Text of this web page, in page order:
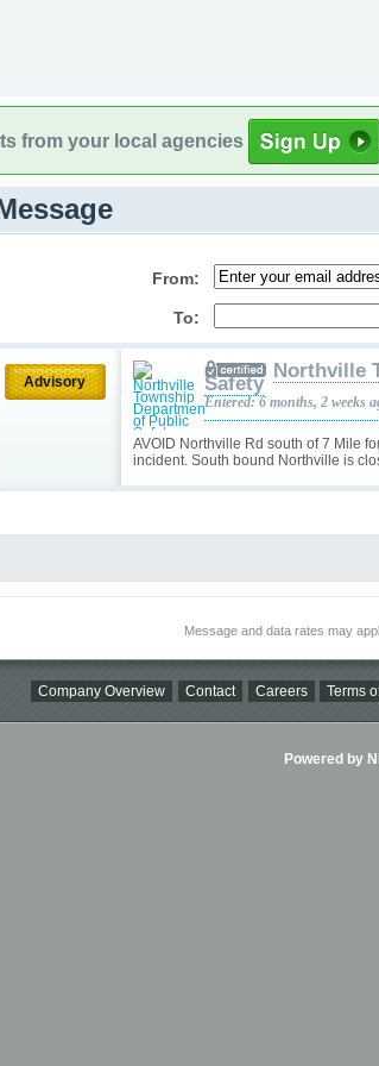
from your local agencies
From:
To:
Advisory
AVOID Northville Rd south of 7 Mile
incident. South bound Northville is
Northville
Safety
Entered: 6 months, 2 weeks
Message and data rates may
Company Overview Contact Careers Terms
Powered by